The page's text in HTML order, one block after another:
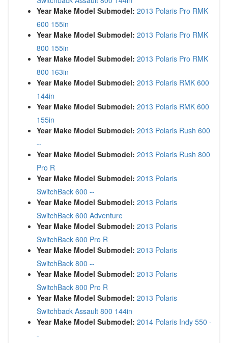
Year Make Model Submodel: 2013 Polaris Pro RMK
600 155in
Year Make Model Submodel: 2013 Polaris Pro RMK
800 155in
Year Make Model Submodel: 2013 Polaris Pro RMK
800 163in
Year Make Model Submodel: 2013 Polaris RMK 600
144in
Year Make Model Submodel: 2013 Polaris RMK 600
155in
Year Make Model Submodel: 2013 Polaris Rush 600
--
Year Make Model Submodel: 2013 Polaris Rush 800
Pro R
Year Make Model Submodel: 2013 Polaris
SwitchBack 600 --
Year Make Model Submodel: 2013 Polaris
SwitchBack 600 Adventure
Year Make Model Submodel: 2013 Polaris
SwitchBack 600 Pro R
Year Make Model Submodel: 2013 Polaris
SwitchBack 800 --
Year Make Model Submodel: 2013 Polaris
SwitchBack 800 Pro R
Year Make Model Submodel: 2013 Polaris
Switchback Assault 800 144in
Year Make Model Submodel: 2014 Polaris Indy 550 -
-